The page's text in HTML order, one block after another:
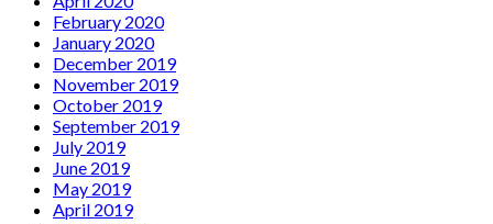
February 2020
January 2020
December 2019
November 2019
October 2019
September 2019
July 2019
June 2019
May 2019
April 2019